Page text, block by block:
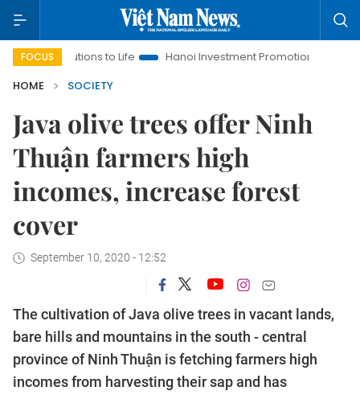
FOCUSto Life Hanoi Investment Promotion
Land Law
HOME
SOCIETY
Java olive trees offer Ninh
Thuận farmers high
incomes, increase forest
cover
September 10, 2020 - 12:52
The cultivation of Java olive trees in vacant lands,
bare hills and mountains in the south - central
province of Ninh Thuận is fetching farmers high
incomes from harvesting their sap and has